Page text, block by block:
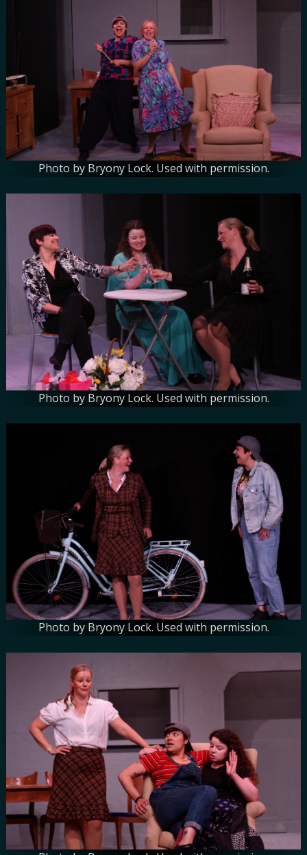
Photo by Bryony Lock. Used with permission.
Photo by Bryony Lock. Used with permission.
Photo by Bryony Lock. Used with permission.